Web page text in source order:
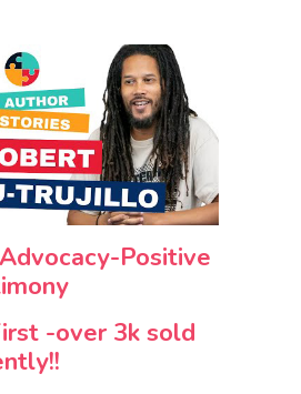
Positive
-over 3k sold